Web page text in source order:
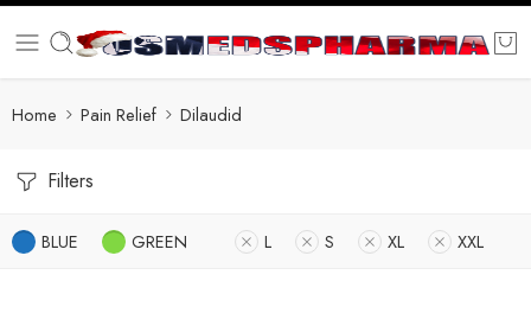
Home Pain Relief Dilaudid
Filters
BLUE GREEN L S XL XXL